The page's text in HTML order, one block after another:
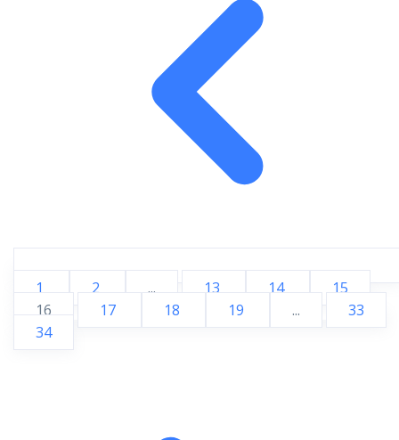
1 2 ... 13 14
15
16
17 18 19 ...
33
34